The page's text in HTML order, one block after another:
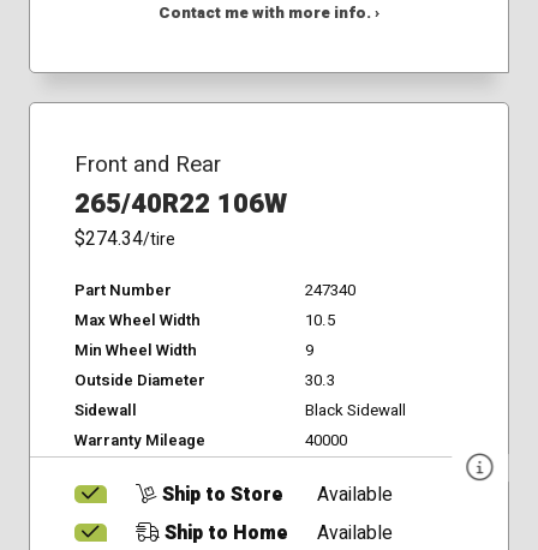
Contact me with more info. ›
Front and Rear
265/40R22 106W
$274.34/tire
Part Number
247340
Max Wheel Width
10.5
Min Wheel Width
9
Outside Diameter
30.3
Sidewall
Black Sidewall
Warranty Mileage
40000
Ship to Store
Available
Ship to Home
Available